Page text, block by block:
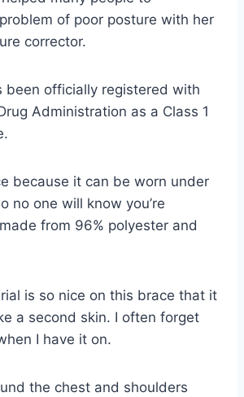
of poor posture with her
corrector.
been officially registered with
Administration as a Class 1
because it can be worn under
no one will know you’re
from 96% polyester and
is so nice on this brace that it
a second skin. I often forget
I have it on.
the chest and shoulders